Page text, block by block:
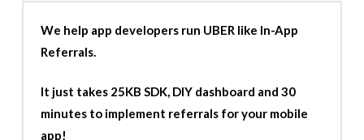
We help app developers run UBER like In-App
Referrals.
It just takes 25KB SDK, DIY dashboard and 30
minutes to implement referrals for your mobile
app!